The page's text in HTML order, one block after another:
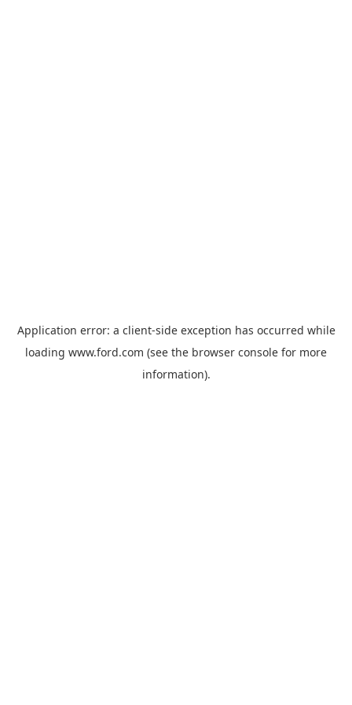
Application error: a client-side exception has occurred while
loading www.ford.com (see the browser console for more
information).